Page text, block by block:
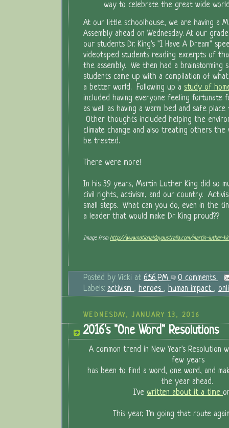
way to celebrate the great wide
At our little schoolhouse, we are having a
Assembly ahead on Wednesday. At our
our students Dr. King's "I Have A Dream"
videotaped students reading excerpts of
the assembly. We then had a brainstorming
students came up with a compilation of
a better world. Following up a study of
included having everyone feeling fortunate
as well as having a warm bed and safe
Other thoughts included helping the
climate change and also treating others
be treated.
There were more!
In his 39 years, Martin Luther King did so
civil rights, activism, and our country.
small steps. What can you do, even in the
a leader that would make Dr. King proud??
Image fromhttp://www.nationaldayaustralia.com/martin-luther-
Posted by Vicki at 6:56 PM
0 comments
Labels: activism , heroes , human impact ,
WEDNESDAY, JANUARY 13, 2016
2016's "One Word" Resolutions
A common trend in New Year's Resolution
few years
has been to find a word, one word, and
the year ahead.
I've written about it a time
This year, I'm going that route